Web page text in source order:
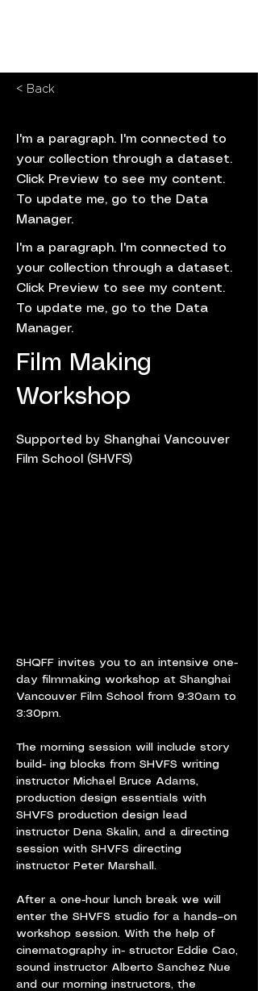
< Back
I'm a paragraph. I'm connected to
your collection through a dataset.
Click Preview to see my content.
To update me, go to the Data
Manager.
I'm a paragraph. I'm connected to
your collection through a dataset.
Click Preview to see my content.
To update me, go to the Data
Manager.
Film Making
Workshop
Supported by Shanghai Vancouver
Film School (SHVFS)
SHQFF invites you to an intensive one-
day filmmaking workshop at Shanghai
Vancouver Film School from 9:30am to
3:30pm.
The morning session will include story
build- ing blocks from SHVFS writing
instructor Michael Bruce Adams,
production design essentials with
SHVFS production design lead
instructor Dena Skalin, and a directing
session with SHVFS directing
instructor Peter Marshall.
After a one-hour lunch break we will
enter the SHVFS studio for a hands–on
workshop session. With the help of
cinematography in- structor Eddie Cao,
sound instructor Alberto Sanchez Nue
and our morning instructors, the